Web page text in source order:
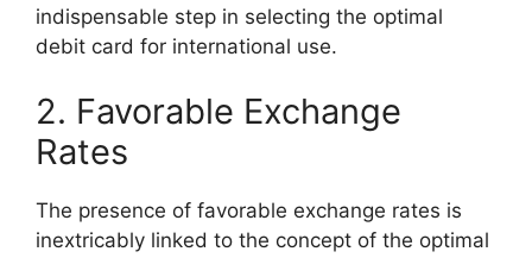
indispensable step in selecting the optimal
debit card for international use.
2. Favorable Exchange
Rates
The presence of favorable exchange rates is
inextricably linked to the concept of the optimal